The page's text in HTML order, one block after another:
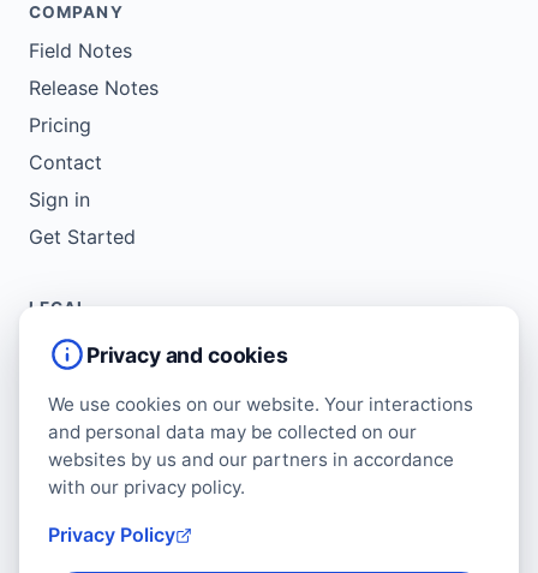
COMPANY
Field Notes
Release Notes
Pricing
Contact
Sign in
Get Started
LEGAL
Service Agreement
Copyright Policy
Privacy Policy
Cookie Policy
Data Protection Addendum
Privacy and cookies
We use cookies on our website. Your interactions
and personal data may be collected on our
websites by us and our partners in accordance
with our privacy policy.
Privacy Policy